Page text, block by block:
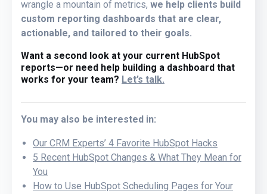
wrangle a mountain of metrics, we help clients build
custom reporting dashboards that are clear,
actionable, and tailored to their goals.
Want a second look at your current HubSpot
reports—or need help building a dashboard that
works for your team? Let’s talk.
You may also be interested in:
Our CRM Experts’ 4 Favorite HubSpot Hacks
5 Recent HubSpot Changes & What They Mean for
You
How to Use HubSpot Scheduling Pages for Your